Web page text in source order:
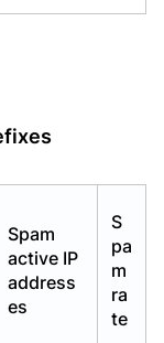
Spam
active IP
address
es
S
pa
m
ra
te